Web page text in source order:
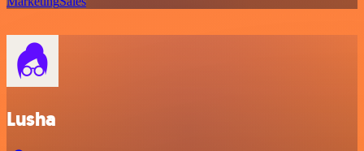
Lusha